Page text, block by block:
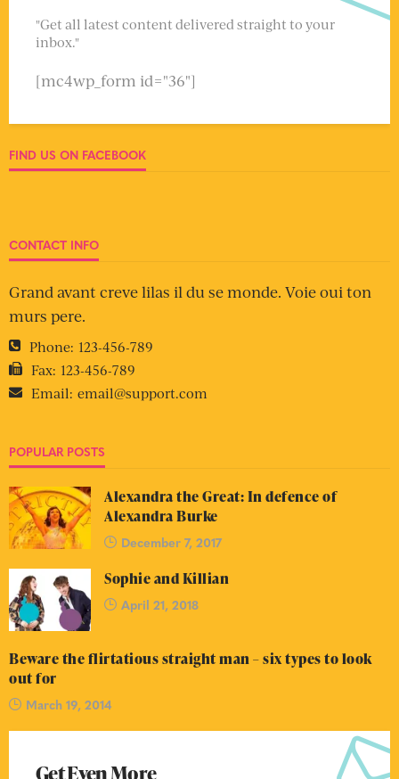
"Get all latest content delivered straight to your
inbox."
[mc4wp_form id="36"]
FIND US ON FACEBOOK
CONTACT INFO
Grand avant creve lilas il du se monde. Voie oui ton
murs pere.
Phone: 123-456-789
Fax: 123-456-789
Email: email@support.com
POPULAR POSTS
Alexandra the Great: In defence of
Alexandra Burke
December 7, 2017
Sophie and Killian
April 21, 2018
Beware the flirtatious straight man – six types to look
out for
March 19, 2014